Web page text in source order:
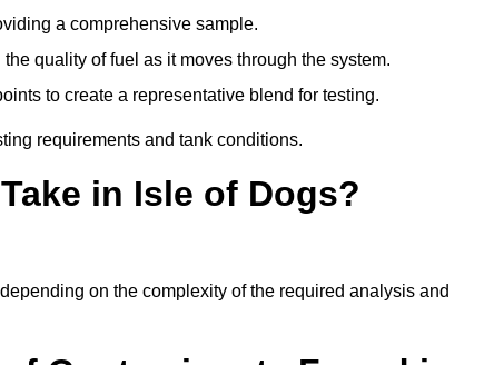
a comprehensive sample.
quality of fuel as it moves through the system.
to create a representative blend for testing.
requirements and tank conditions.
in Isle of Dogs?
on the complexity of the required analysis and